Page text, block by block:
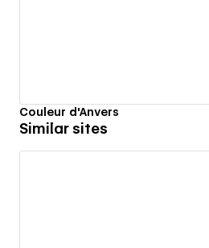
Couleur d'Anvers
Similar sites